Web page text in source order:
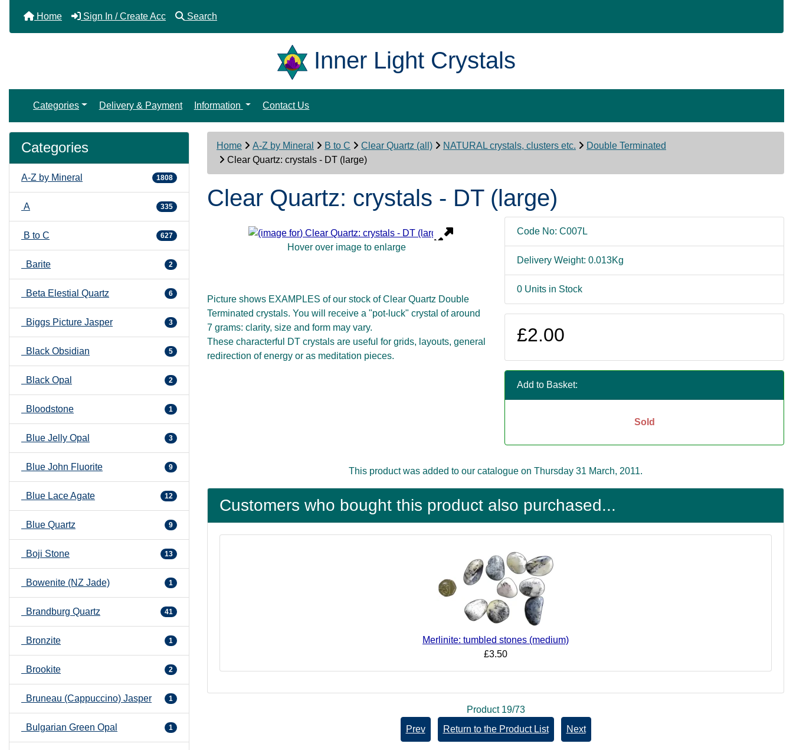
Home Sign In / Create Acc Search
Inner Light Crystals
Categories Delivery & Payment Information Contact Us
Categories
A-Z by Mineral 1808
A 335
B to C 627
Barite 2
Beta Elestial Quartz 6
Biggs Picture Jasper 3
Black Obsidian 5
Black Opal 2
Bloodstone 1
Blue Jelly Opal 3
Blue John Fluorite 9
Blue Lace Agate 12
Blue Quartz 9
Boji Stone 13
Bowenite (NZ Jade) 1
Brandburg Quartz 41
Bronzite 1
Brookite 2
Bruneau (Cappuccino) Jasper 1
Bulgarian Green Opal 1
Home A-Z by Mineral B to C Clear Quartz (all) NATURAL crystals, clusters etc.
Double Terminated
Clear Quartz: crystals - DT (large)
Clear Quartz: crystals - DT (large)
Hover over image to enlarge
Picture shows EXAMPLES of our stock of Clear Quartz Double
Terminated crystals. You will receive a "pot-luck" crystal of around
7 grams: clarity, size and form may vary.
These characterful DT crystals are useful for grids, layouts, general
redirection of energy or as meditation pieces.
Code No: C007L
Delivery Weight: 0.013Kg
0 Units in Stock
£2.00
Add to Basket:
Sold
This product was added to our catalogue on Thursday 31 March, 2011.
Customers who bought this product also purchased...
Merlinite: tumbled stones (medium)
£3.50
Product 19/73
Prev
Return to the Product List Next